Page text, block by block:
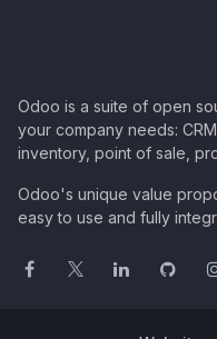
Odoo is a suite of open
your company needs:
inventory, point of sale,
Odoo's unique value
easy to use and fully